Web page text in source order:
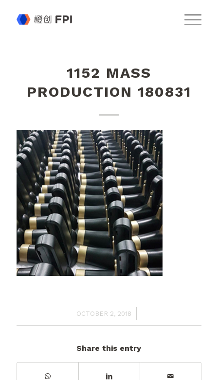
1152 MASS
PRODUCTION 180831
OCTOBER 2, 2018
/
Share this entry